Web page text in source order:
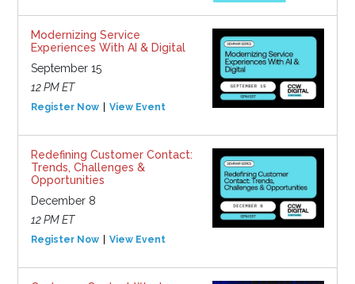
Modernizing Service
Experiences With AI & Digital
September 15
12 PM ET
Register Now View Event
Redefining Customer Contact:
Trends, Challenges &
Opportunities
December 8
12 PM ET
Register Now View Event